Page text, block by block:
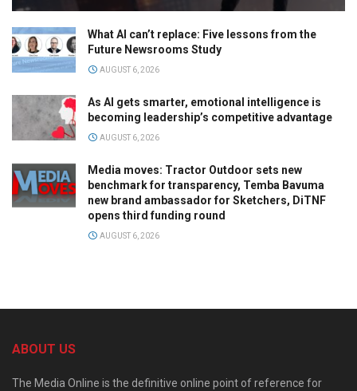
What AI can’t replace: Five lessons from the
Future Newsrooms Study
AUGUST 6, 2026
As AI gets smarter, emotional intelligence is
becoming leadership’s competitive advantage
AUGUST 6, 2026
Media moves: Tractor Outdoor sets new
benchmark for transparency, Temba Bavuma
new brand ambassador for Sketchers, DiTNF
opens third funding round
AUGUST 6, 2026
ABOUT US
The Media Online is the definitive online point of reference for